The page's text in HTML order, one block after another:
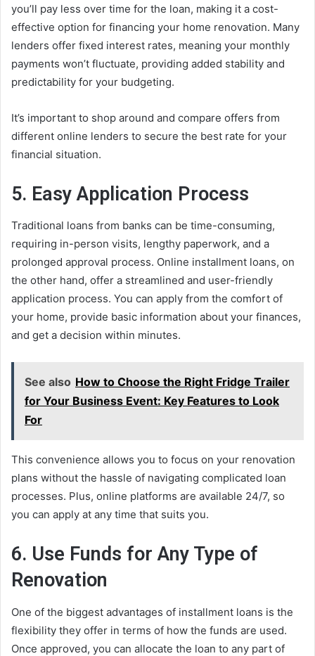
you’ll pay less over time for the loan, making it a cost-
effective option for financing your home renovation. Many
lenders offer fixed interest rates, meaning your monthly
payments won’t fluctuate, providing added stability and
predictability for your budgeting.
It’s important to shop around and compare offers from
different online lenders to secure the best rate for your
financial situation.
5. Easy Application Process
Traditional loans from banks can be time-consuming,
requiring in-person visits, lengthy paperwork, and a
prolonged approval process. Online installment loans, on
the other hand, offer a streamlined and user-friendly
application process. You can apply from the comfort of
your home, provide basic information about your finances,
and get a decision within minutes.
See also How to Choose the Right Fridge Trailer
for Your Business Event: Key Features to Look
For
This convenience allows you to focus on your renovation
plans without the hassle of navigating complicated loan
processes. Plus, online platforms are available 24/7, so
you can apply at any time that suits you.
6. Use Funds for Any Type of
Renovation
One of the biggest advantages of installment loans is the
flexibility they offer in terms of how the funds are used.
Once approved, you can allocate the loan to any part of